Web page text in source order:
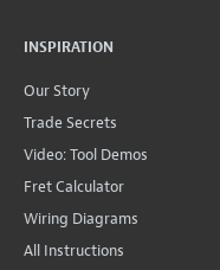
INSPIRATION
Our Story
Trade Secrets
Video: Tool Demos
Fret Calculator
Wiring Diagrams
All Instructions